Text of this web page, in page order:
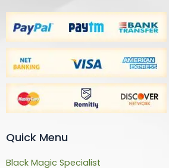
Quick Menu
Black Magic Specialist